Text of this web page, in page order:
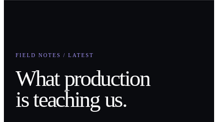
FIELD NOTES / LATEST
What production
is teaching us.